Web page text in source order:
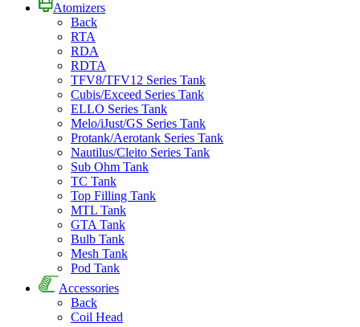
Atomizers
Back
RTA
RDA
RDTA
TFV8/TFV12 Series Tank
Cubis/Exceed Series Tank
ELLO Series Tank
Melo/iJust/GS Series Tank
Protank/Aerotank Series Tank
Nautilus/Cleito Series Tank
Sub Ohm Tank
TC Tank
Top Filling Tank
MTL Tank
GTA Tank
Bulb Tank
Mesh Tank
Pod Tank
Accessories
Back
Coil Head